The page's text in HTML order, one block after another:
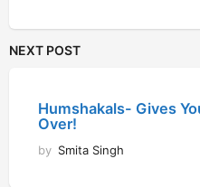
NEXT POST
Humshakals- Gives
Over!
by Smita Singh